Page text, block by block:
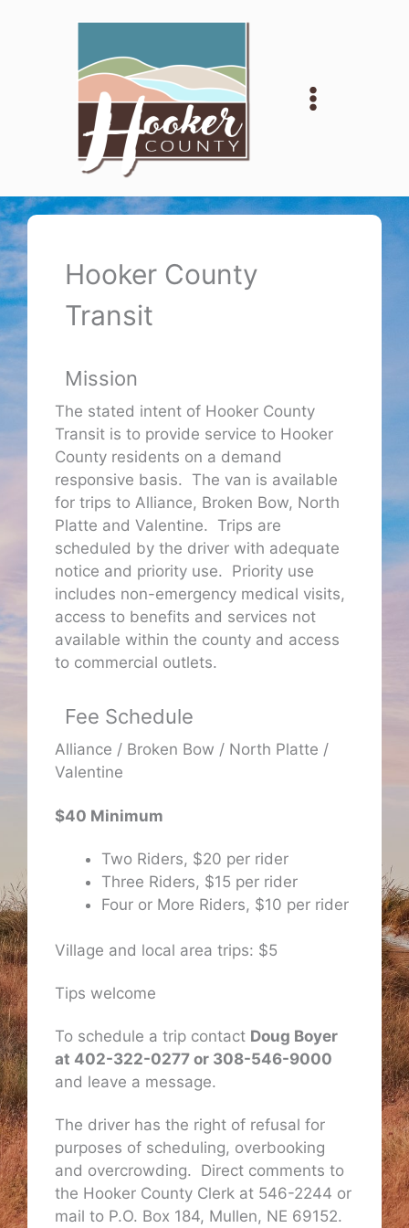
Hooker County
Transit
Mission
The stated intent of Hooker County
Transit is to provide service to Hooker
County residents on a demand
responsive basis. The van is available
for trips to Alliance, Broken Bow, North
Platte and Valentine. Trips are
scheduled by the driver with adequate
notice and priority use. Priority use
includes non-emergency medical visits,
access to benefits and services not
available within the county and access
to commercial outlets.
Fee Schedule
Alliance / Broken Bow / North Platte /
Valentine
$40 Minimum
Two Riders, $20 per rider
Three Riders, $15 per rider
Four or More Riders, $10 per rider
Village and local area trips: $5
Tips welcome
To schedule a trip contact Doug Boyer
at 402-322-0277 or 308-546-9000
and leave a message.
The driver has the right of refusal for
purposes of scheduling, overbooking
and overcrowding. Direct comments to
the Hooker County Clerk at 546-2244 or
mail to P.O. Box 184, Mullen, NE 69152.